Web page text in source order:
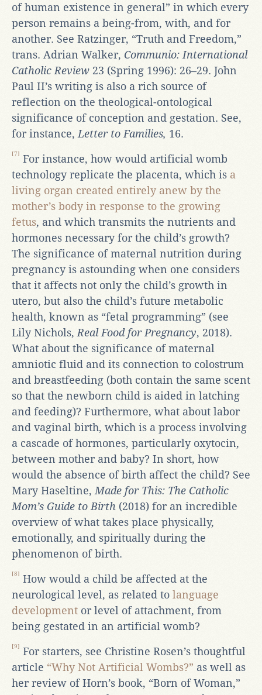
of human existence in general” in which every
person remains a being-from, with, and for
another. See Ratzinger, “Truth and Freedom,”
trans. Adrian Walker, Communio: International
Catholic Review 23 (Spring 1996): 26–29. John
Paul II’s writing is also a rich source of
reflection on the theological-ontological
significance of conception and gestation. See,
for instance, Letter to Families, 16.
[7] For instance, how would artificial womb
technology replicate the placenta, which is a
living organ created entirely anew by the
mother’s body in response to the growing
fetus, and which transmits the nutrients and
hormones necessary for the child’s growth?
The significance of maternal nutrition during
pregnancy is astounding when one considers
that it affects not only the child’s growth in
utero, but also the child’s future metabolic
health, known as “fetal programming” (see
Lily Nichols, Real Food for Pregnancy, 2018).
What about the significance of maternal
amniotic fluid and its connection to colostrum
and breastfeeding (both contain the same scent
so that the newborn child is aided in latching
and feeding)? Furthermore, what about labor
and vaginal birth, which is a process involving
a cascade of hormones, particularly oxytocin,
between mother and baby? In short, how
would the absence of birth affect the child? See
Mary Haseltine, Made for This: The Catholic
Mom’s Guide to Birth (2018) for an incredible
overview of what takes place physically,
emotionally, and spiritually during the
phenomenon of birth.
[8] How would a child be affected at the
neurological level, as related to language
development or level of attachment, from
being gestated in an artificial womb?
[9] For starters, see Christine Rosen’s thoughtful
article “Why Not Artificial Wombs?” as well as
her review of Horn’s book, “Born of Woman,”